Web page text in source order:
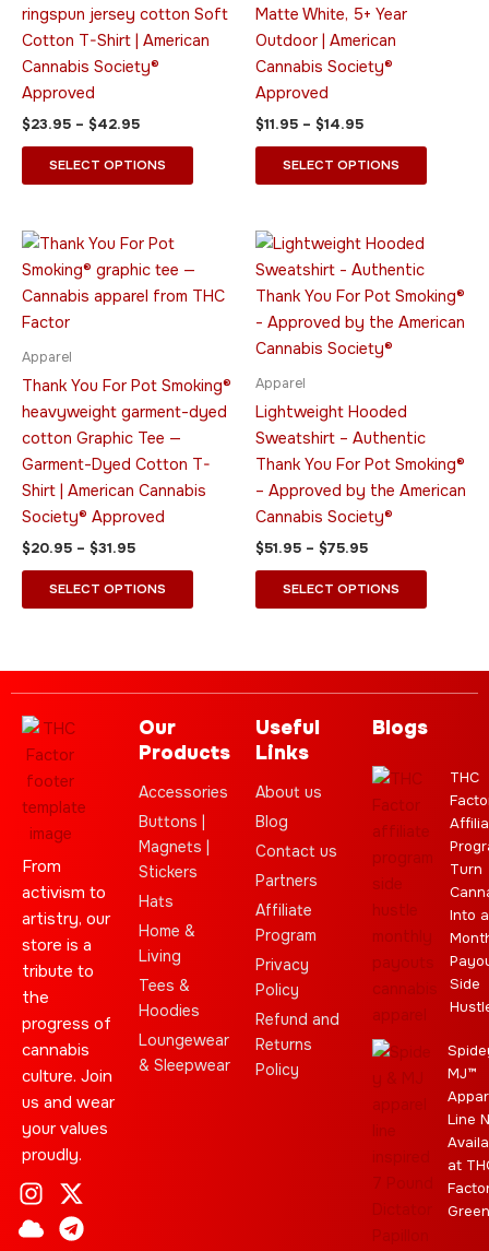
ringspun jersey cotton Soft
Cotton T-Shirt | American
Cannabis Society®
Approved
$23.95 – $42.95
SELECT OPTIONS
Matte White, 5+ Year
Outdoor | American
Cannabis Society®
Approved
$11.95 – $14.95
SELECT OPTIONS
Apparel
Thank You For Pot Smoking®
heavyweight garment-dyed
cotton Graphic Tee —
Garment-Dyed Cotton T-
Shirt | American Cannabis
Society® Approved
$20.95 – $31.95
Price
$20.95
through
SELECT OPTIONS
product
has
options
may
Apparel
Lightweight Hooded
Sweatshirt – Authentic
Thank You For Pot Smoking®
– Approved by the American
Cannabis Society®
$51.95 – $75.95
Price
$51.95
through
$75.95
SELECT OPTIONS
has
multiple
chosen
From
activism to
artistry, our
store is a
tribute to
the
progress of
cannabis
culture. Join
us and wear
your values
proudly.
I
n
s
X
-
t
C
l
o
T
e
l
L
e
a
C
a
n
Y
o
u
S
t
a
J
o
i
E
b
a
Our
Products
Accessories
Buttons |
Magnets |
Stickers
Hats
Home &
Living
Tees &
Hoodies
Loungewear
& Sleepwear
Useful
Links
About us
Blog
Contact us
Partners
Affiliate
Program
Privacy
Policy
Refund and
Returns
Policy
Blogs
THC
Turn
Into a
Side
MJ™
Line
at